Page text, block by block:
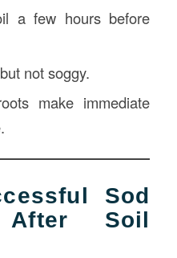
a few hours before
not soggy.
make immediate
Sod
After Soil